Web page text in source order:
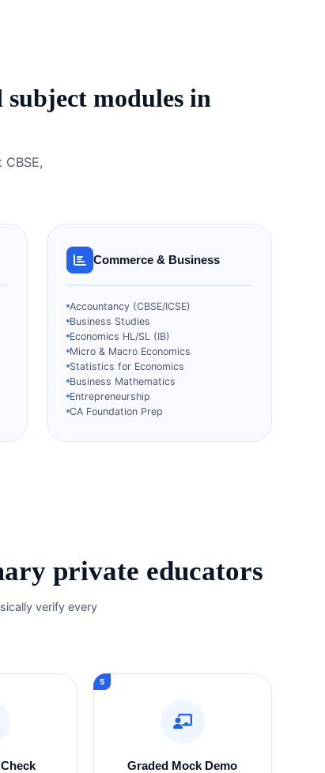
modules in
Commerce & Business
Accountancy (CBSE/ICSE)
Business Studies
Economics HL/SL (IB)
Micro & Macro Economics
Statistics for Economics
Business Mathematics
Entrepreneurship
CA Foundation Prep
private educators
verify every
Graded Mock Demo